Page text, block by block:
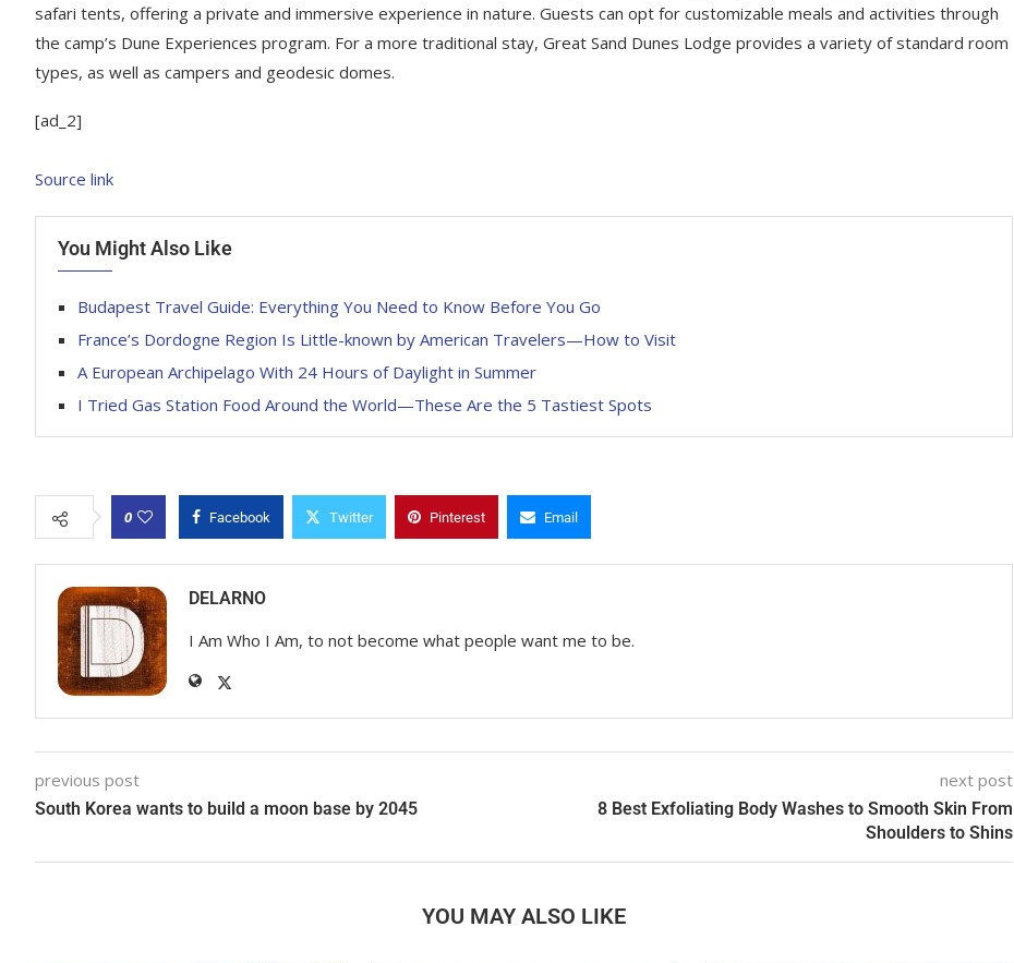
safari tents, offering a private and immersive experience in nature. Guests can opt for customizable meals and activities through
the camp’s Dune Experiences program. For a more traditional stay, Great Sand Dunes Lodge provides a variety of standard room
types, as well as campers and geodesic domes.
[ad_2]
Source link
You Might Also Like
Budapest Travel Guide: Everything You Need to Know Before You Go
France’s Dordogne Region Is Little-known by American Travelers—How to Visit
A European Archipelago With 24 Hours of Daylight in Summer
I Tried Gas Station Food Around the World—These Are the 5 Tastiest Spots
0 Facebook Twitter Pinterest Email
DELARNO
I Am Who I Am, to not become what people want me to be.
previous post
South Korea wants to build a moon base by 2045
next post
8 Best Exfoliating Body Washes to Smooth Skin From
Shoulders to Shins
YOU MAY ALSO LIKE